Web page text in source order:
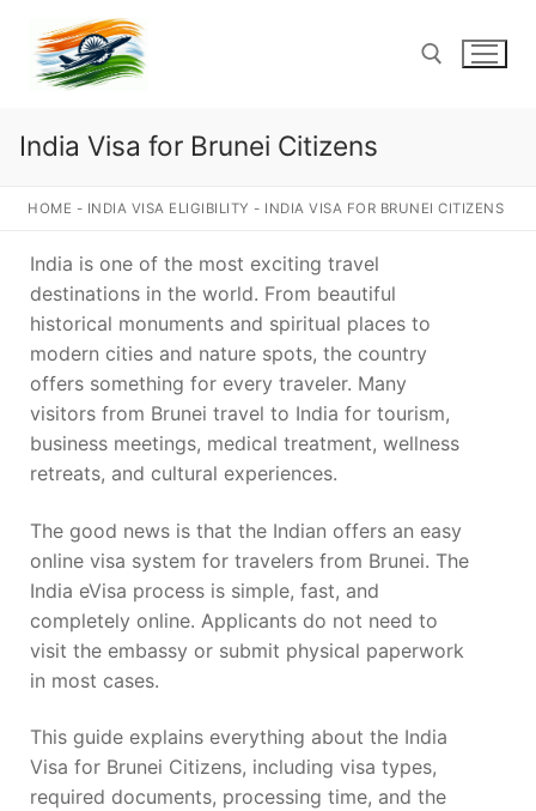
content
Search for:
India Visa for Brunei Citizens
HOME - INDIA VISA ELIGIBILITY - INDIA VISA FOR BRUNEI CITIZENS
India is one of the most exciting travel
destinations in the world. From beautiful
historical monuments and spiritual places to
modern cities and nature spots, the country
offers something for every traveler. Many
visitors from Brunei travel to India for tourism,
business meetings, medical treatment, wellness
retreats, and cultural experiences.
The good news is that the Indian offers an easy
online visa system for travelers from Brunei. The
India eVisa process is simple, fast, and
completely online. Applicants do not need to
visit the embassy or submit physical paperwork
in most cases.
This guide explains everything about the India
Visa for Brunei Citizens, including visa types,
required documents, processing time, and the